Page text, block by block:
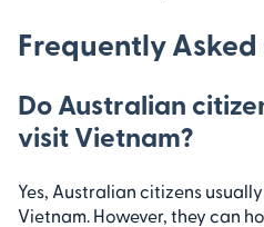
Frequently
Do Australian
visit Vietnam?
Yes, Australian citizens
Vietnam. However, they can